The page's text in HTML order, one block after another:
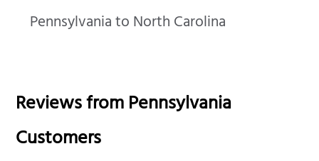
Pennsylvania to North Carolina
Reviews fromPennsylvania
Customers